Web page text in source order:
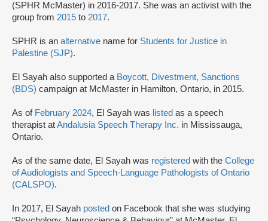
(SPHR McMaster) in 2016-2017. She was an activist with the
group from 2015 to 2017.
SPHR is an alternative name for Students for Justice in
Palestine (SJP).
El Sayah also supported a Boycott, Divestment, Sanctions
(BDS) campaign at McMaster in Hamilton, Ontario, in 2015.
As of February 2024, El Sayah was listed as a speech
therapist atAndalusia Speech Therapy Inc. in Mississauga,
Ontario.
As of the same date, El Sayah was registered with the College
of Audiologists and Speech-Language Pathologists of Ontario
(CALSPO).
In 2017, El Sayah posted on Facebook that she was studying